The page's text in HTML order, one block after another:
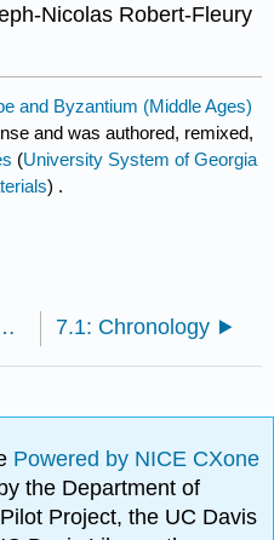
Nicolas Robert-Fleury
and Byzantium (Middle Ages)
and was authored, remixed,
(University System of Georgia
) .
Global Perspectives 7.1: Chronology
Powered by NICE CXone
the Department of
Project, the UC Davis